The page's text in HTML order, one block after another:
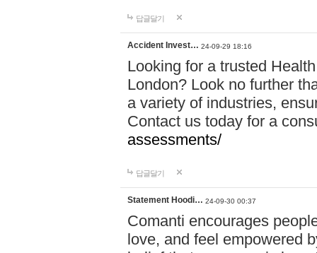
답글달기
Accident Invest… 24-09-29 18:16
Looking for a trusted
London? Look no further
a variety of industries,
Contact us today for a
assessments/
답글달기
Statement Hoodi… 24-09-30 00:37
Comanti encourages
love, and feel empowered